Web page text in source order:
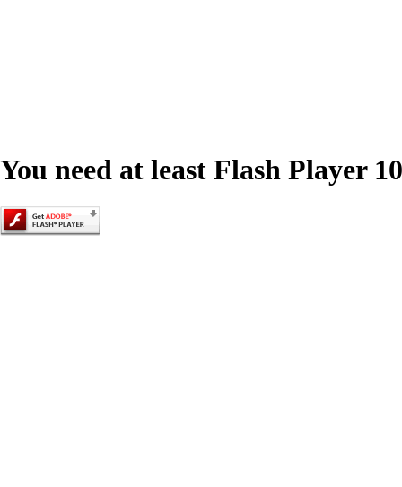
You need at least Flash Player